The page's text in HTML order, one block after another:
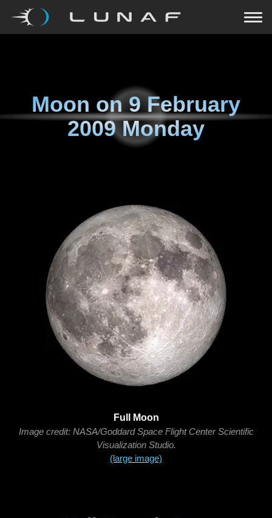
Moon on9 February
2009 Monday
Full Moon
Image credit: NASA/Goddard Space Flight Center Scientific
Visualization Studio.
(large image)